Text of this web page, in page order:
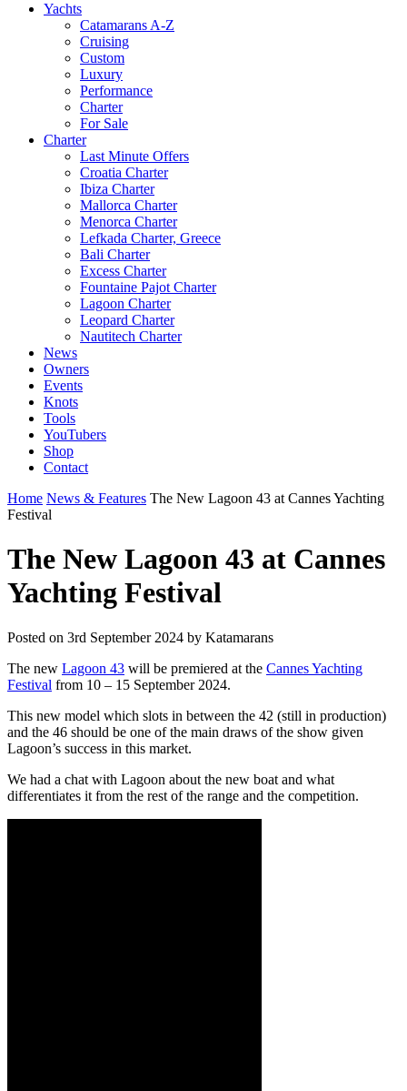
Yachts
Catamarans A-Z
Cruising
Custom
Luxury
Performance
Charter
For Sale
Charter
Last Minute Offers
Croatia Charter
Ibiza Charter
Mallorca Charter
Menorca Charter
Lefkada Charter, Greece
Bali Charter
Excess Charter
Fountaine Pajot Charter
Lagoon Charter
Leopard Charter
Nautitech Charter
News
Owners
Events
Knots
Tools
YouTubers
Shop
Contact
Home News & Features The New Lagoon 43 at Cannes Yachting
Festival
The New Lagoon 43 at Cannes
Yachting Festival
Posted on 3rd September 2024 by Katamarans
The new Lagoon 43 will be premiered at the Cannes Yachting
Festival from 10 – 15 September 2024.
This new model which slots in between the 42 (still in production)
and the 46 should be one of the main draws of the show given
Lagoon’s success in this market.
We had a chat with Lagoon about the new boat and what
differentiates it from the rest of the range and the competition.